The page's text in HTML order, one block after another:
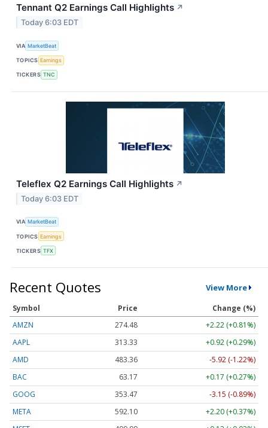
Tennant Q2 Earnings Call Highlights ↗
Today 6:03 EDT
VIA MarketBeat
TOPICS Earnings
TICKERS TNC
Teleflex Q2 Earnings Call Highlights ↗
Today 6:03 EDT
VIA MarketBeat
TOPICS Earnings
TICKERS TFX
Recent Quotes View More
Symbol Price
Change (%)
AMZN
274.48
+2.22 (+0.81%)
AAPL
313.33
+0.92 (+0.29%)
AMD
483.36
-5.92 (-1.22%)
BAC
63.17
+0.17 (+0.27%)
GOOG
353.47
-3.15 (-0.89%)
META
592.10
+2.20 (+0.37%)